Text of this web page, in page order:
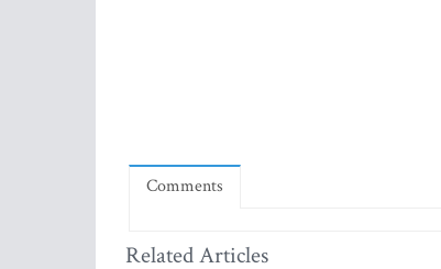
Comments
Related Articles